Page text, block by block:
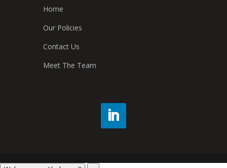
Home
Our Policies
Contact Us
Meet The Team